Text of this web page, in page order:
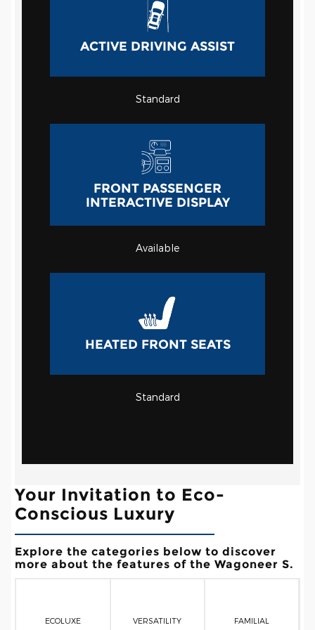
ACTIVE DRIVING ASSIST
Standard
FRONT PASSENGER
INTERACTIVE DISPLAY
Available
HEATED FRONT SEATS
Standard
Your Invitation to Eco-
Conscious Luxury
Explore the categories below to discover
more about the features of the Wagoneer S.
ECOLUXE VERSATILITY FAMILIAL